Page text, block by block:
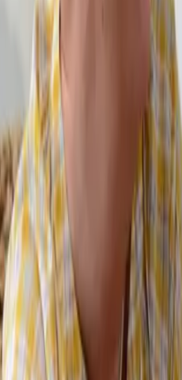
just one or two subjects are
the social pressures of a
feels safe and manageable.
are feeling
the performance pressure that